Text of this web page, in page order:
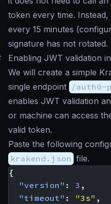
token every time.
every 15 minutes
signature has not rotated.
Enabling JWT validation
We will create a simple
single endpoint /auth0-
enables JWT validation
or machine can access
valid token.
Paste the following
krakend.json file.
{
"version" : 3 ,
"timeout" : "3s" ,